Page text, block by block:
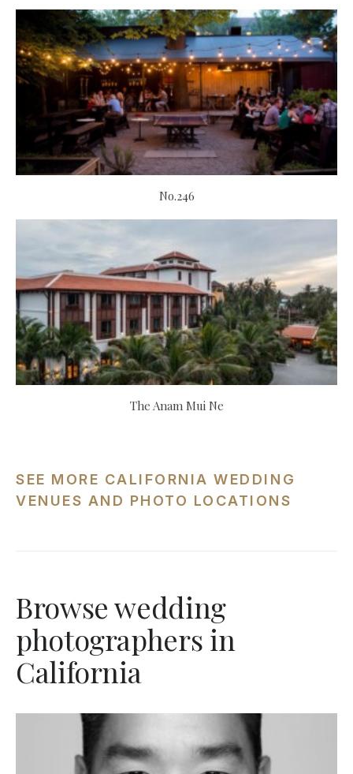
No.246
The Anam Mui Ne
SEE MORE CALIFORNIA WEDDING
VENUES AND PHOTO LOCATIONS
Browse wedding
photographers in
California